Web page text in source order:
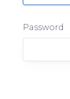
Password